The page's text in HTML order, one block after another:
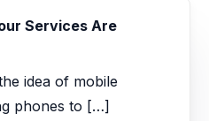
Services Are
idea of mobile
phones to […]